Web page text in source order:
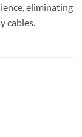
eliminating
cables.